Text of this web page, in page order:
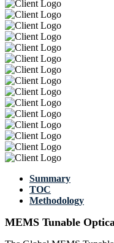
Summary
TOC
Methodology
MEMS Tunable